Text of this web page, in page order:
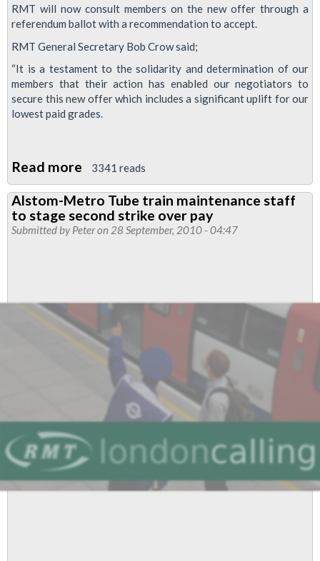
RMT will now consult members on the new offer through a
referendum ballot with a recommendation to accept.
RMT General Secretary Bob Crow said;
“It is a testament to the solidarity and determination of our
members that their action has enabled our negotiators to
secure this new offer which includes a significant uplift for our
lowest paid grades.
Read more about
Alstom-
Metro
Tube
action
suspended
following
significantly
improved
offer
3341 reads
Alstom-Metro Tube train maintenance staff
to stage second strike over pay
Submitted byPeteron 28 September, 2010 - 04:47